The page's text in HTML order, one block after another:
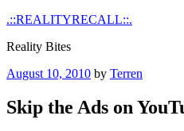
Skip
content
.::REALITYRECALL::.
Reality Bites
Posted
August 10, 2010 by Terren
Skip the Ads on